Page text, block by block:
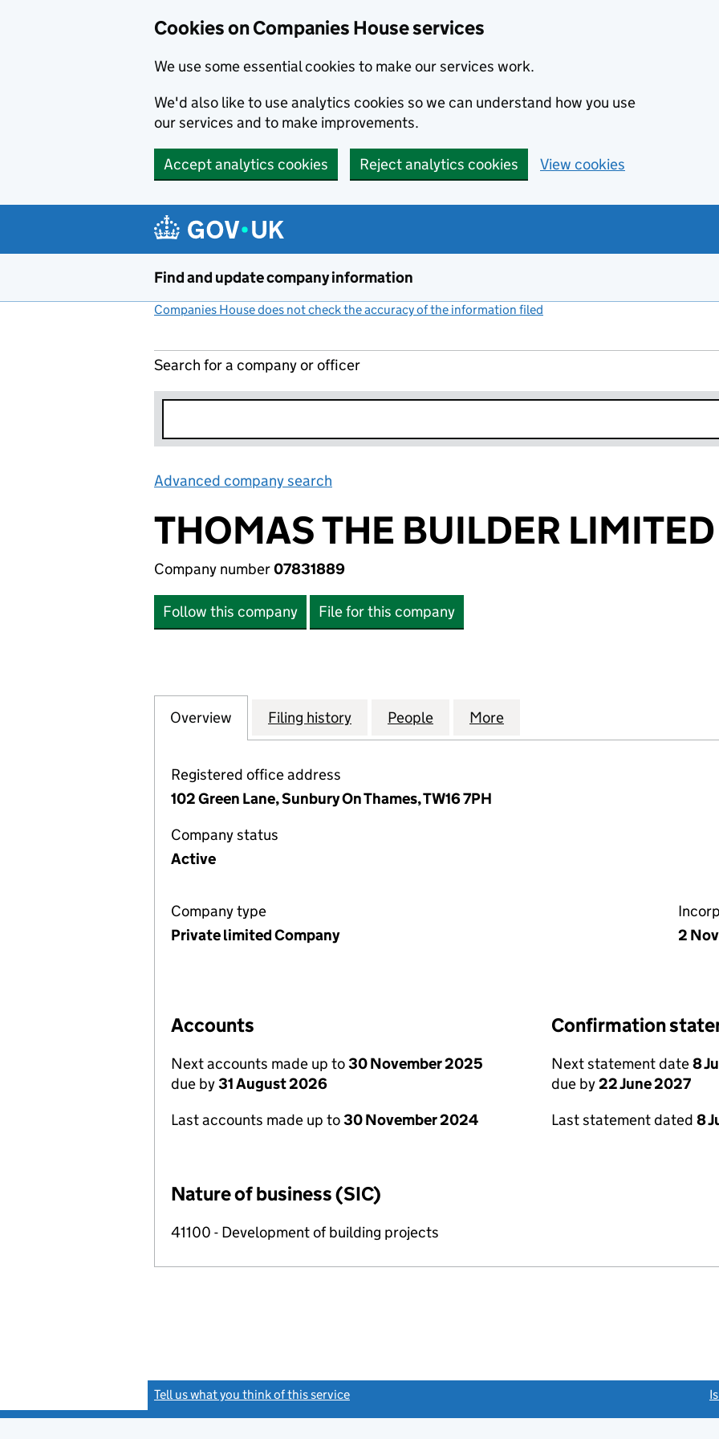
Cookies on Companies House services
We use some essential cookies to make our services work.
We'd also like to use analytics cookies so we can understand how you use
our services and to make improvements.
Accept analytics cookies Reject analytics cookies View cookies
Find and update company information
Companies House does not check the accuracy of the information filed
Search for a company or officer
Advanced company search
THOMAS THE BUILDER LIMITED
Company number07831889
Follow this company File for this company
Company
Overview for THOMAS THE BUILDER LIMITED (07831889)
Filing history for THOMAS THE BUILDER LIMITED (07831889)
People for THOMAS THE BUILDER LIMITED
More
Registered office address
102 Green Lane, Sunbury On Thames, TW16 7PH
Company status
Active
Company type
Private limited Company
2
Accounts
Next accounts made up to30 November 2025
due by31 August 2026
Last accounts made up to30 November 2024
Confirmation
Next statement date8
due by22 June 2027
Last statement dated 8
Nature of business (SIC)
41100 - Development of building projects
Tell us what you think of this service